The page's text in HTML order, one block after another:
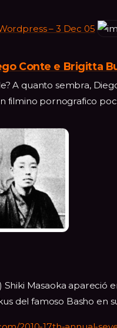
– 3 Dec 05
Conte e Brigitta
A quanto sembra,
filmino pornografico
Shiki Masaoka
del famoso Basho en